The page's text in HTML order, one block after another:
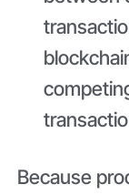
Because